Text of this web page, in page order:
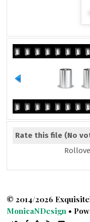
Rate this file (No
© 2014/2026
MonicaNDesign •